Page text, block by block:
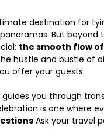
destination for
But
the smooth flow
hustle and bustle
offer your guests.
guides you through
is one where
Ask your travel